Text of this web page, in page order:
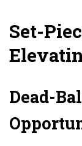
Set-
Dead-